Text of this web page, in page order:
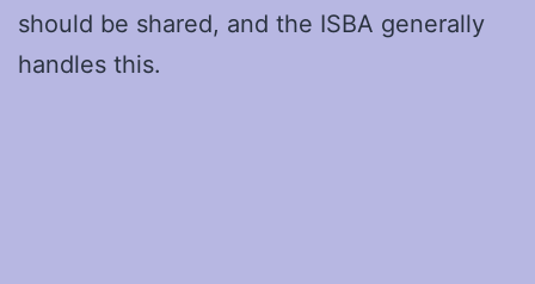
should be shared, and the ISBA generally
handles this.